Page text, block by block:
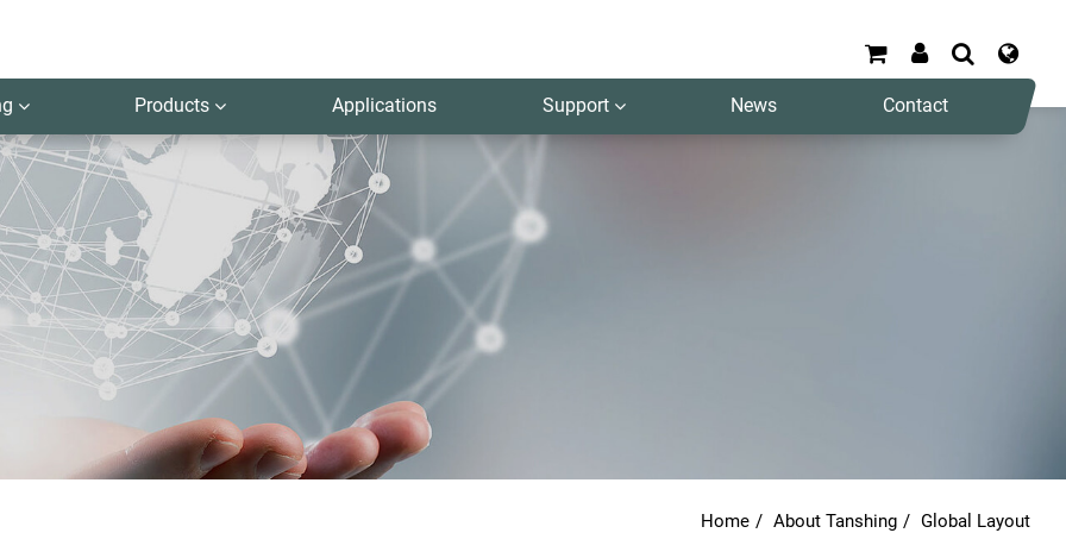
Products Applications Support News Contact
Home About Tanshing Global Layout